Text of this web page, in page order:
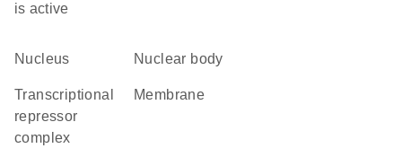
is active
nucleus nuclear body
transcriptional
repressor
complex
membrane